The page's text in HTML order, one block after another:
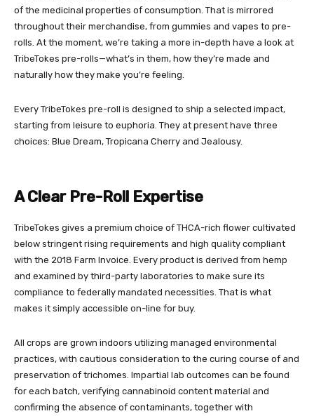
of the medicinal properties of consumption. That is mirrored
throughout their merchandise, from gummies and vapes to pre-
rolls. At the moment, we’re taking a more in-depth have a look at
TribeTokes pre-rolls—what’s in them, how they’re made and
naturally how they make you’re feeling.
Every TribeTokes pre-roll is designed to ship a selected impact,
starting from leisure to euphoria. They at present have three
choices: Blue Dream, Tropicana Cherry and Jealousy.
A Clear Pre-Roll Expertise
TribeTokes gives a premium choice of THCA-rich flower cultivated
below stringent rising requirements and high quality compliant
with the 2018 Farm Invoice. Every product is derived from hemp
and examined by third-party laboratories to make sure its
compliance to federally mandated necessities. That is what
makes it simply accessible on-line for buy.
All crops are grown indoors utilizing managed environmental
practices, with cautious consideration to the curing course of and
preservation of trichomes. Impartial lab outcomes can be found
for each batch, verifying cannabinoid content material and
confirming the absence of contaminants, together with